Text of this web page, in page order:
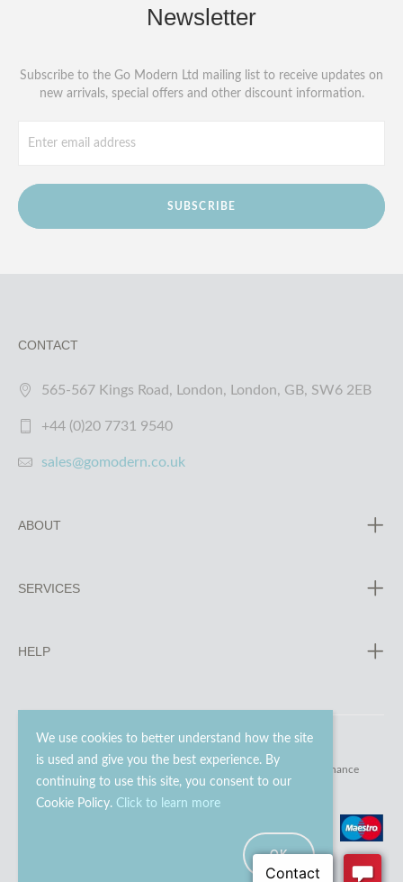
We use cookies to better understand how the site
is used and give you the best experience. By
continuing to use this site, you consent to our
Cookie Policy. Click to learn more
OK
Newsletter
Subscribe to the Go Modern Ltd mailing list to receive updates on
new arrivals, special offers and other discount information.
SUBSCRIBE
CONTACT
565-567 Kings Road, London, London, GB, SW6 2EB
+44 (0)20 7731 9540
sales@gomodern.co.uk
ABOUT
SERVICES
HELP
© 2023 - 2026 Go Modern Ltd. All rights reserved. website maintenance